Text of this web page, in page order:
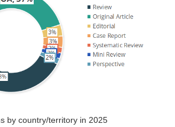
by country/territory in 2025